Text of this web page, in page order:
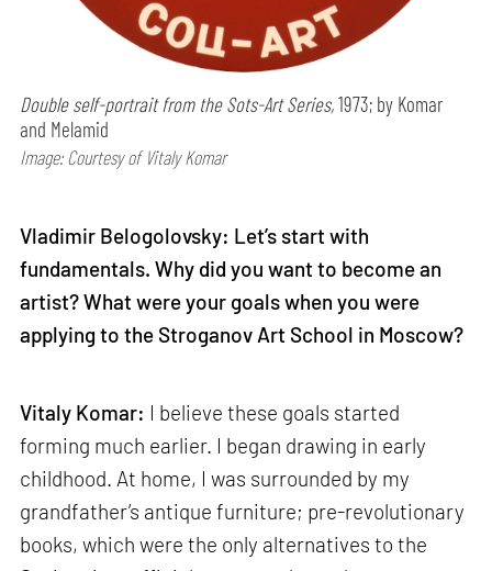
Double self-portrait from the Sots-Art Series,1973; by Komar
and Melamid
Image: Courtesy of Vitaly Komar
Vladimir Belogolovsky: Let’s start with
fundamentals. Why did you want to become an
artist? What were your goals when you were
applying to the Stroganov Art School in Moscow?
Vitaly Komar: I believe these goals started
forming much earlier. I began drawing in early
childhood. At home, I was surrounded by my
grandfather’s antique furniture; pre-revolutionary
books, which were the only alternatives to the